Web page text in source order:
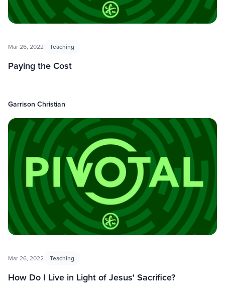
Mar 26, 2022 Teaching
Paying the Cost
Garrison Christian
Mar 26, 2022 Teaching
How Do I Live in Light of Jesus' Sacrifice?